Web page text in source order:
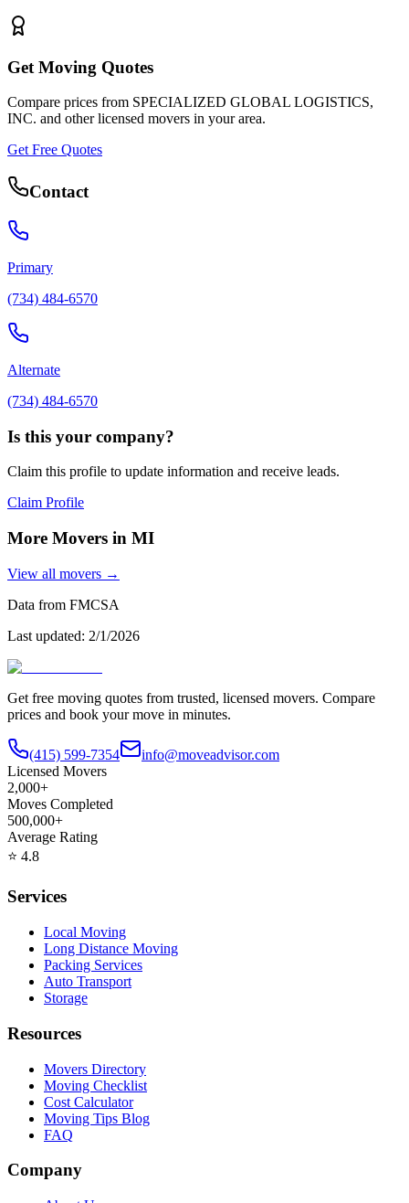
Get Moving Quotes
Compare prices from SPECIALIZED GLOBAL LOGISTICS,
INC. and other licensed movers in your area.
Get Free Quotes
Contact
Primary
(734) 484-6570
Alternate
(734) 484-6570
Is this your company?
Claim this profile to update information and receive leads.
Claim Profile
More Movers in MI
View all movers →
Data from FMCSA
Last updated: 2/1/2026
Get free moving quotes from trusted, licensed movers. Compare
prices and book your move in minutes.
(415) 599-7354
info@moveadvisor.com
Licensed Movers
2,000+
Moves Completed
500,000+
Average Rating
⭐ 4.8
Services
Local Moving
Long Distance Moving
Packing Services
Auto Transport
Storage
Resources
Movers Directory
Moving Checklist
Cost Calculator
Moving Tips Blog
FAQ
Company